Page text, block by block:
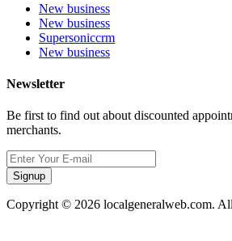
New business
New business
Supersoniccrm
New business
Newsletter
Be first to find out about discounted
merchants.
Signup
Copyright © 2026 localgeneralweb.com.